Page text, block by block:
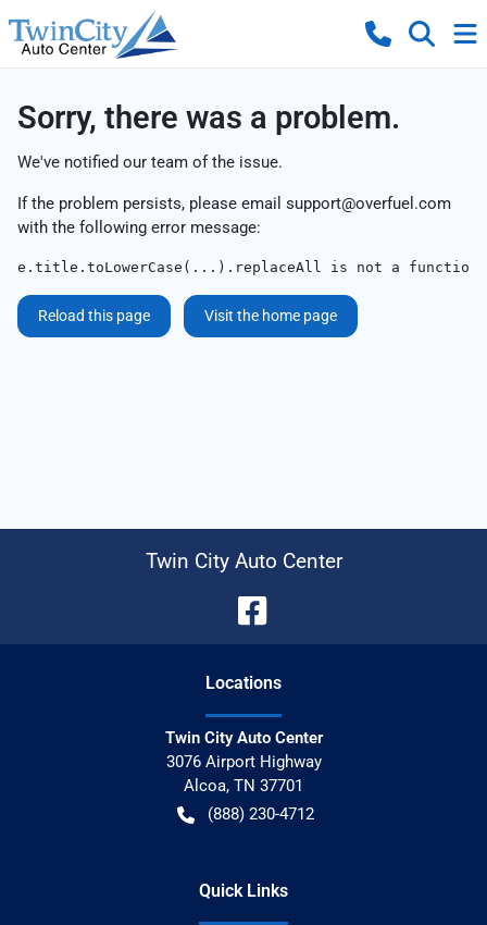
Sorry, there was a problem.
We've notified our team of the issue.
If the problem persists, please email support@overfuel.com
with the following error message:
e.title.toLowerCase(...).replaceAll is not a function
Reload this page Visit the home page
Twin City Auto Center
Locations
Twin City Auto Center
3076 Airport Highway
Alcoa, TN 37701
(888) 230-4712
Quick Links